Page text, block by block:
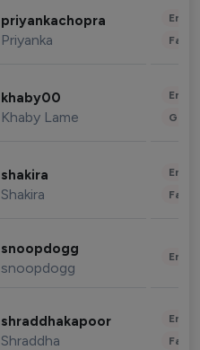
priyankachopra
Priyanka
khaby00
Khaby Lame
shakira
Shakira
snoopdogg
snoopdogg
shraddhakapoor
Shraddha